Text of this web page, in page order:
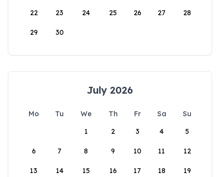
22 23 24 25 26 27 28
29 30
July 2026
Mo Tu We Th Fr Sa
Su
1
2 3 4 5
6 7 8 9 10 11 12
13 14 15 16 17 18 19